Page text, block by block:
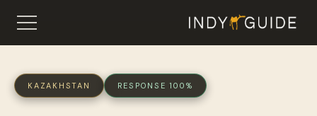
KAZAKHSTAN RESPONSE 100%